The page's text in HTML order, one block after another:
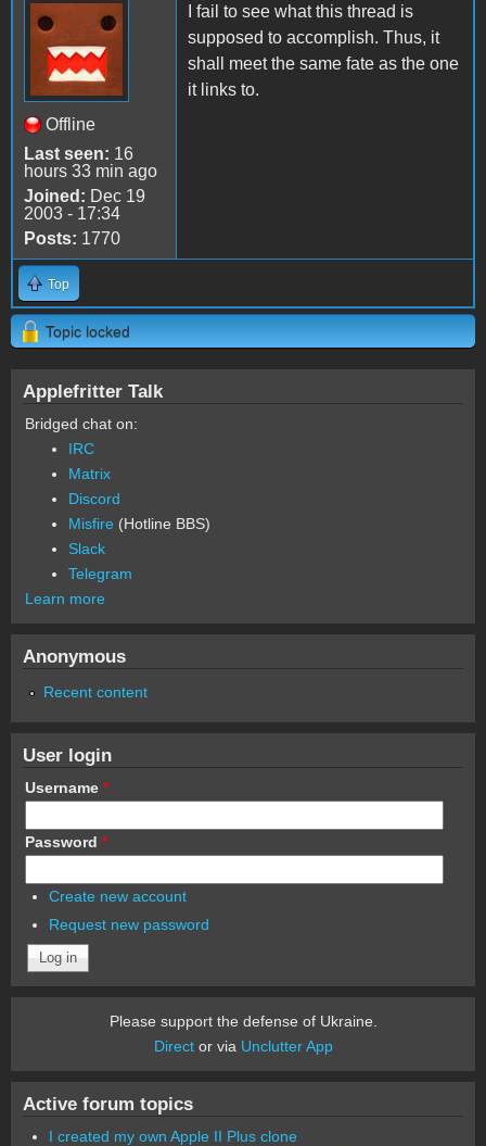
Offline
Last seen: 16
hours 33 min ago
Joined: Dec 19
2003 - 17:34
Posts: 1770
I fail to see what this thread is
supposed to accomplish. Thus, it
shall meet the same fate as the one
it links to.
Top
Topic locked
Applefritter Talk
Bridged chat on:
IRC
Matrix
Discord
Misfire (Hotline BBS)
Slack
Telegram
Learn more
Anonymous
Recent content
User login
Username *
Password *
Create new account
Request new password
Please support the defense of Ukraine.
Director via Unclutter App
Active forum topics
I created my own Apple II Plus clone